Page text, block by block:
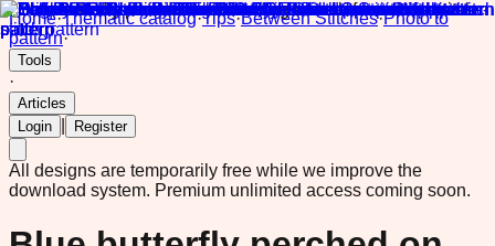
Home·Thematic catalog·Tips·Between Stitches·Photo to
pattern·
Tools
·
Articles
Login
Register
All designs are temporarily free while we improve the
download system. Premium unlimited access coming soon.